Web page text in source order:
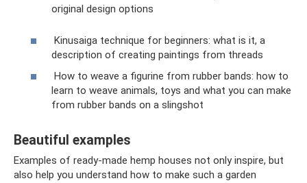
original design options
Kinusaiga technique for beginners: what is it, a
description of creating paintings from threads
How to weave a figurine from rubber bands: how to
learn to weave animals, toys and what you can make
from rubber bands on a slingshot
Beautiful examples
Examples of ready-made hemp houses not only inspire, but
also help you understand how to make such a garden